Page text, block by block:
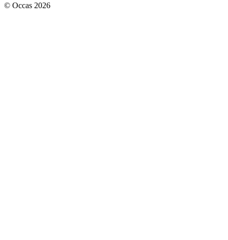
© Occas 2026